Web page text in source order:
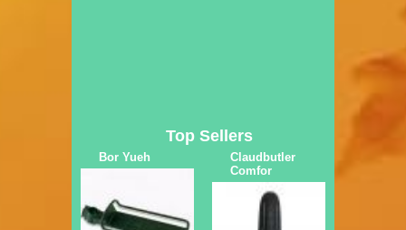
Top Sellers
Bor Yueh
Claudbutler
Comfor